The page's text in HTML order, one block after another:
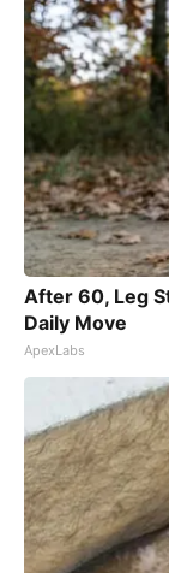
After 60, Leg
Daily Move
ApexLabs